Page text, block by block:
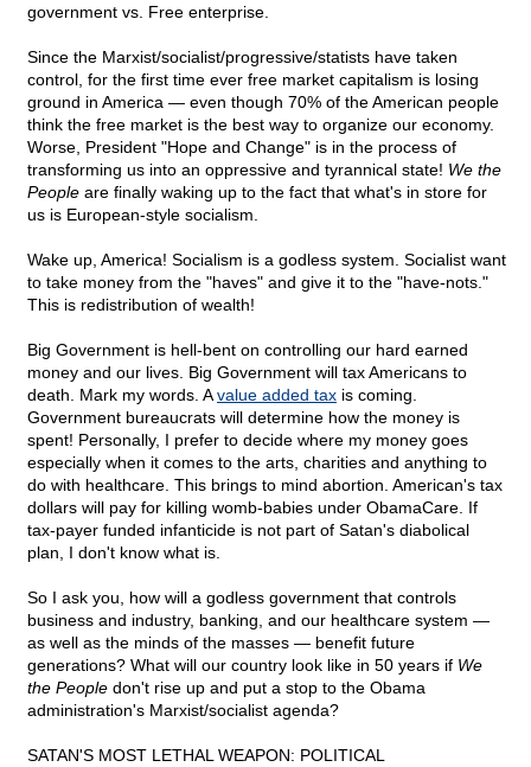
government vs. Free enterprise.
Since the Marxist/socialist/progressive/statists have taken
control, for the first time ever free market capitalism is losing
ground in America — even though 70% of the American people
think the free market is the best way to organize our economy.
Worse, President "Hope and Change" is in the process of
transforming us into an oppressive and tyrannical state! We the
People are finally waking up to the fact that what's in store for
us is European-style socialism.
Wake up, America! Socialism is a godless system. Socialist want
to take money from the "haves" and give it to the "have-nots."
This is redistribution of wealth!
Big Government is hell-bent on controlling our hard earned
money and our lives. Big Government will tax Americans to
death. Mark my words. Avalue added tax is coming.
Government bureaucrats will determine how the money is
spent! Personally, I prefer to decide where my money goes
especially when it comes to the arts, charities and anything to
do with healthcare. This brings to mind abortion. American's tax
dollars will pay for killing womb-babies under ObamaCare. If
tax-payer funded infanticide is not part of Satan's diabolical
plan, I don't know what is.
So I ask you, how will a godless government that controls
business and industry, banking, and our healthcare system —
as well as the minds of the masses — benefit future
generations? What will our country look like in 50 years if We
the People don't rise up and put a stop to the Obama
administration's Marxist/socialist agenda?
SATAN'S MOST LETHAL WEAPON: POLITICAL